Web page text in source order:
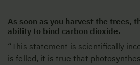
As soon as you harvest the trees,
ability to bind carbon dioxide.
“This statement is scientifically
is felled, it is true that